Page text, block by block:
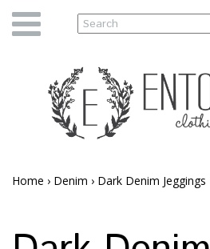
Home › Denim › Dark Denim Jeggings